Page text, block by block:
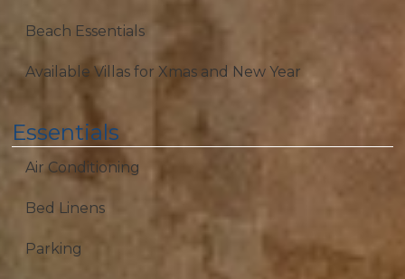
Beach Essentials
Available Villas for Xmas and New Year
Essentials
Air Conditioning
Bed Linens
Parking